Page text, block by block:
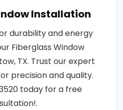
Installation
durability and energy
Fiberglass Window
TX. Trust our expert
precision and quality.
today for a free